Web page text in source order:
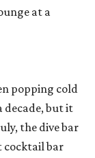
at a
popping cold
decade, but it
the dive bar
cocktail bar